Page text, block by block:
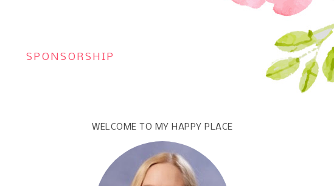
SPONSORSHIP
WELCOME TO MY HAPPY PLACE